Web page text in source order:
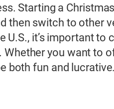
Starting a
then switch to other
it’s important
you want to
both fun and lucrative.